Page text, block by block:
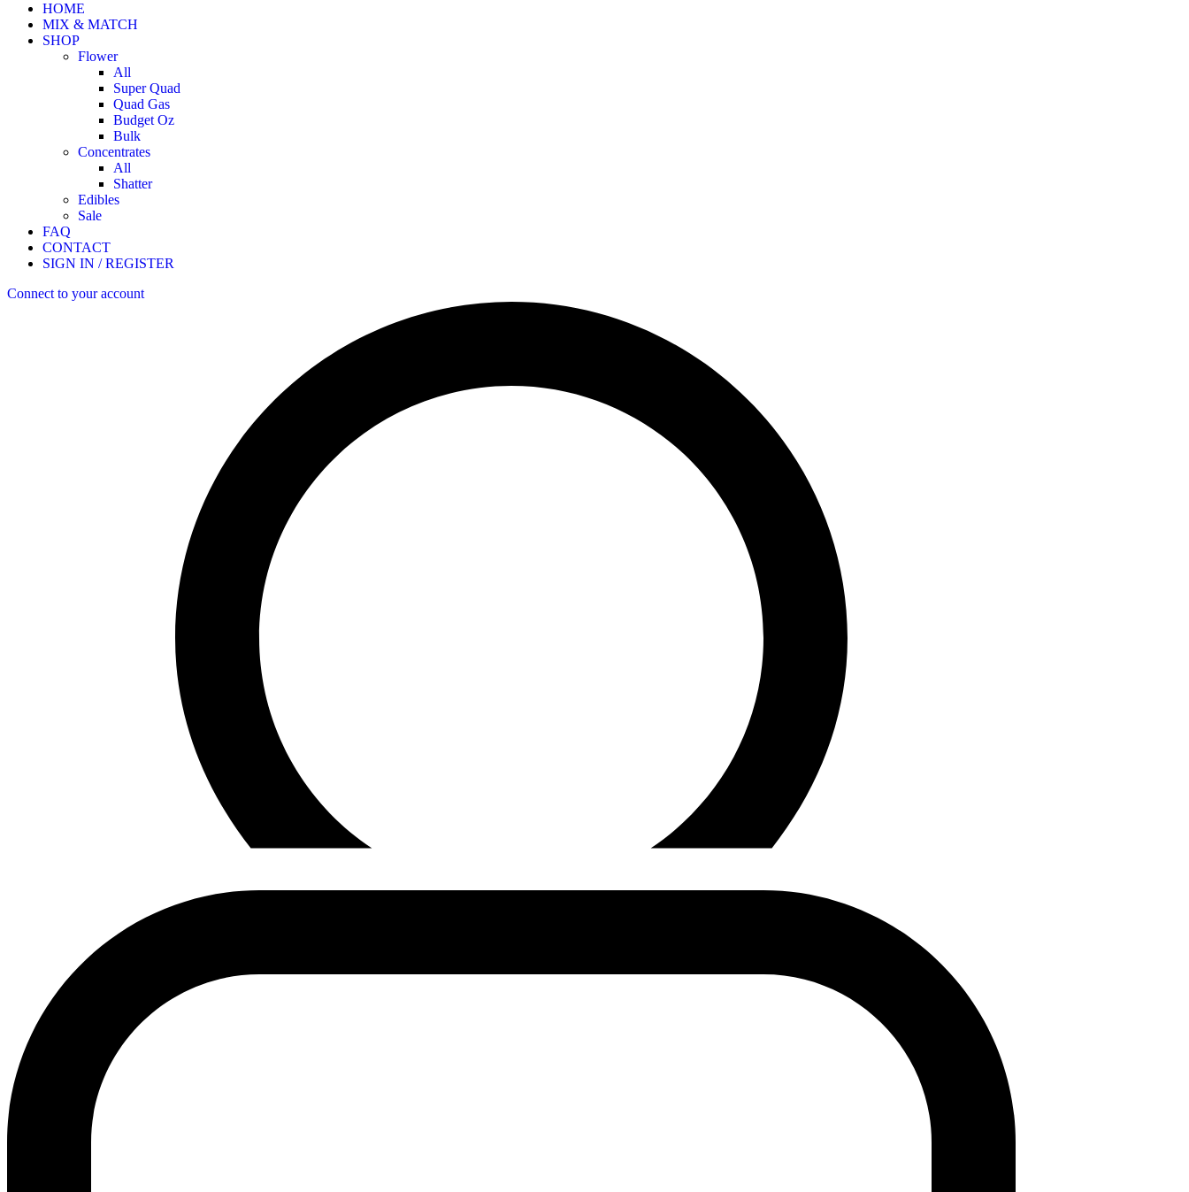
HOME
MIX & MATCH
SHOP
Flower
All
Super Quad
Quad Gas
Budget Oz
Bulk
Concentrates
All
Shatter
Edibles
Sale
FAQ
CONTACT
SIGN IN / REGISTER
Connect to your account